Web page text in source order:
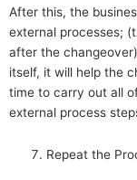
After this, the
external processes;
after the
itself, it will help the
time to carry out all
external process
Repeat the